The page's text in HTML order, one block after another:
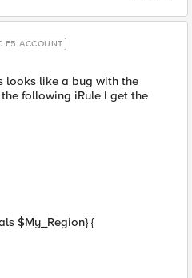
F5 ACCOUNT
looks like a bug with the
the following iRule I get the
$My_Region} {